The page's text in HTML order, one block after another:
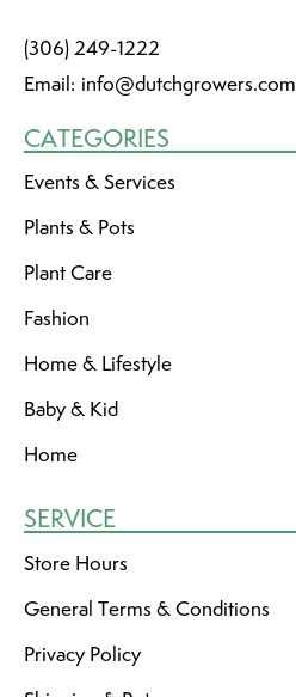
(306) 249-1222
Email: info@dutchgrowers.com
CATEGORIES
Events & Services
Plants & Pots
Plant Care
Fashion
Home & Lifestyle
Baby & Kid
Home
SERVICE
Store Hours
General Terms & Conditions
Privacy Policy